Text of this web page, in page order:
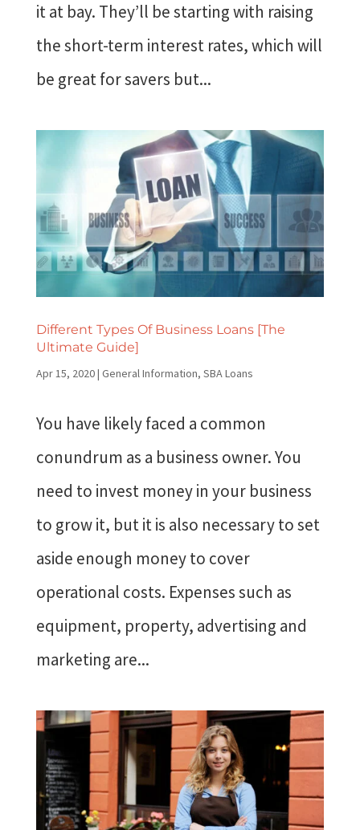
it at bay. They’ll be starting with raising
the short-term interest rates, which will
be great for savers but...
Different Types Of Business Loans [The
Ultimate Guide]
Apr 15, 2020| General Information, SBA Loans
You have likely faced a common
conundrum as a business owner. You
need to invest money in your business
to grow it, but it is also necessary to set
aside enough money to cover
operational costs. Expenses such as
equipment, property, advertising and
marketing are...